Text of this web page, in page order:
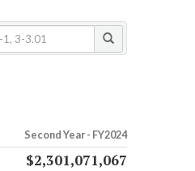
Second Year - FY2024
$2,301,071,067